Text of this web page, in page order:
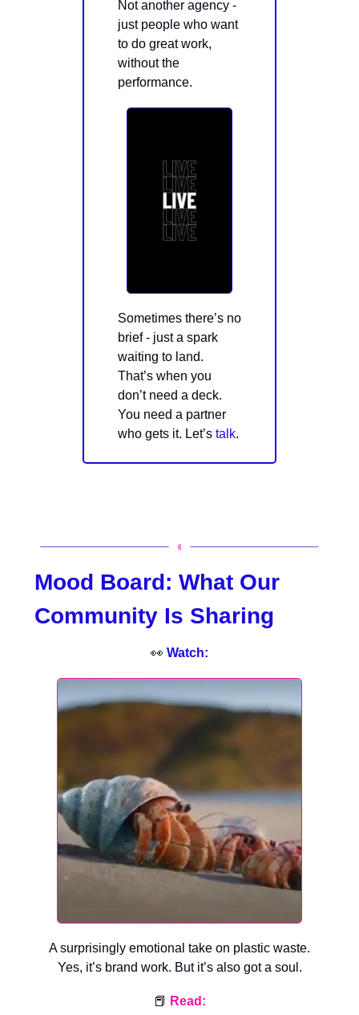
Not another agency -
just people who want
to do great work,
without the
performance.
Sometimes there’s no
brief - just a spark
waiting to land.
That’s when you
don’t need a deck.
You need a partner
who gets it. Let’s talk.
Mood Board: What Our
Community Is Sharing
👀 Watch:
A surprisingly emotional take on plastic waste.
Yes, it’s brand work. But it’s also got a soul.
📕 Read: